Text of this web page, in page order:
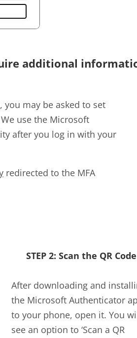
additional
you may be asked to set
use the Microsoft
after you log in with your
redirected to the MFA
STEP 2: Scan the QR Code
After downloading and
the Microsoft Authenticator
to your phone, open it. You
see an option to ‘Scan a QR